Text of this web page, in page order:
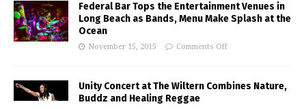
Federal Bar Tops the Entertainment Venues in
Long Beach as Bands, Menu Make Splash at the
Ocean
November 15, 2015 Comments Off
Unity Concert at The Wiltern Combines Nature,
Buddz and Healing Reggae